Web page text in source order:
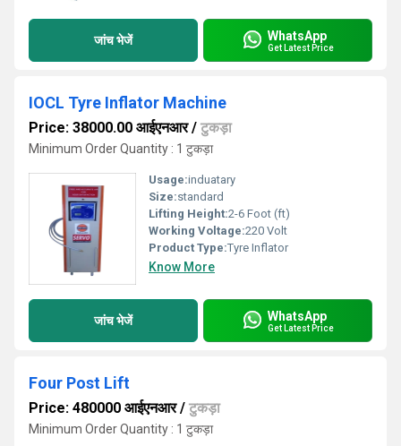
जांच भेजें WhatsApp
Get Latest Price
IOCL Tyre Inflator Machine
Price: 38000.00 आईएनआर/ टुकड़ा
Minimum Order Quantity : 1 टुकड़ा
Usage:induatary
Size:standard
Lifting Height:2-6 Foot (ft)
Working Voltage:220 Volt
Product Type:Tyre Inflator
Know More
जांच भेजें WhatsApp
Get Latest Price
Four Post Lift
Price: 480000 आईएनआर/ टुकड़ा
Minimum Order Quantity : 1 टुकड़ा